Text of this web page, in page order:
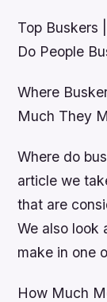
Top Buskers
Do People
Where
Much They
Where do
article we
that are
We also look
make in one
How Much